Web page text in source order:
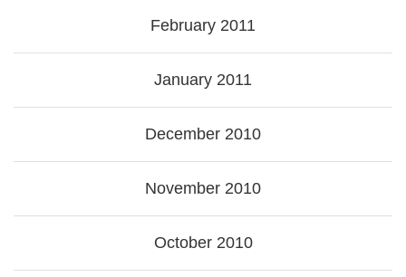
February 2011
January 2011
December 2010
November 2010
October 2010